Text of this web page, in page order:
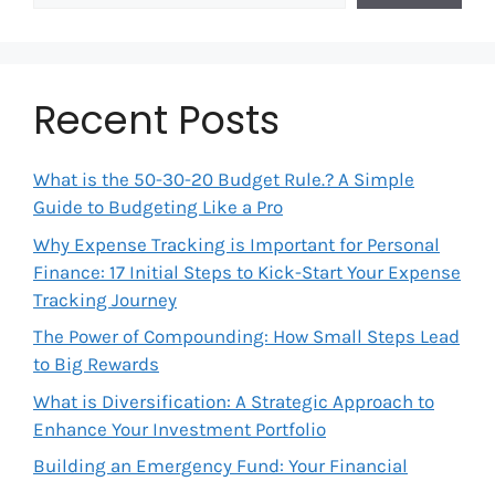
Recent Posts
What is the 50-30-20 Budget Rule.? A Simple
Guide to Budgeting Like a Pro
Why Expense Tracking is Important for Personal
Finance: 17 Initial Steps to Kick-Start Your Expense
Tracking Journey
The Power of Compounding: How Small Steps Lead
to Big Rewards
What is Diversification: A Strategic Approach to
Enhance Your Investment Portfolio
Building an Emergency Fund: Your Financial